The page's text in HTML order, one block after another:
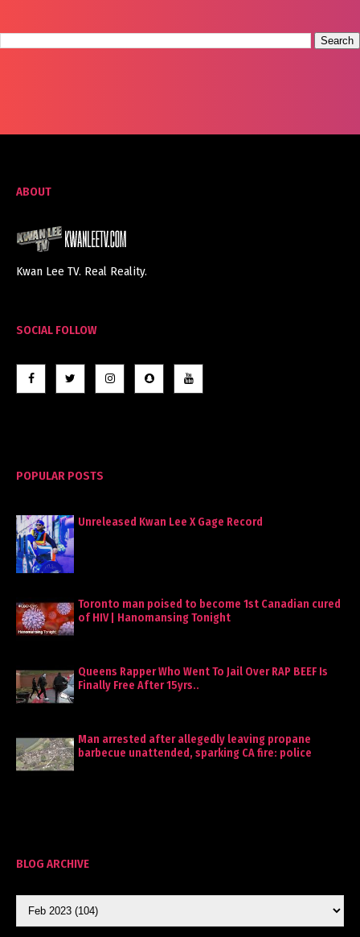
ABOUT
Kwan Lee TV. Real Reality.
SOCIAL FOLLOW
POPULAR POSTS
Unreleased Kwan Lee X Gage Record
Toronto man poised to become 1st Canadian cured
of HIV | Hanomansing Tonight
Queens Rapper Who Went To Jail Over RAP BEEF Is
Finally Free After 15yrs..
Man arrested after allegedly leaving propane
barbecue unattended, sparking CA fire: police
BLOG ARCHIVE